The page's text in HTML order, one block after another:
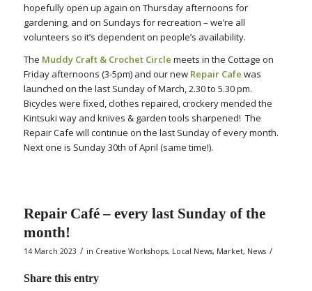
hopefully open up again on Thursday afternoons for
gardening, and on Sundays for recreation – we’re all
volunteers so it’s dependent on people’s availability.
The Muddy Craft & Crochet Circle meets in the Cottage on
Friday afternoons (3-5pm) and our new Repair Cafe was
launched on the last Sunday of March, 2.30 to 5.30 pm.
Bicycles were fixed, clothes repaired, crockery mended the
Kintsuki way and knives & garden tools sharpened! The
Repair Cafe will continue on the last Sunday of every month.
Next one is Sunday 30th of April (same time!).
Repair Café – every last Sunday of the
month!
14 March 2023 / in Creative Workshops, Local News, Market, News /
Share this entry